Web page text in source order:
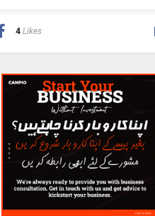
4 Likes